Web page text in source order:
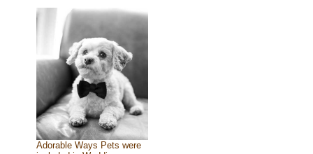
Adorable Ways Pets were